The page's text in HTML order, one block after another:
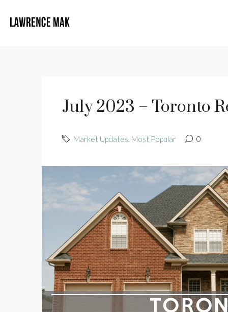
July 2023 – Toronto
Market Updates, Most Popular 0